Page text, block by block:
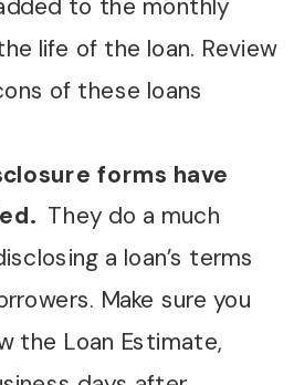
to the monthly
life of the loan. Review
of these loans
forms have
They do a much
a loan’s terms
Make sure you
the Loan Estimate,